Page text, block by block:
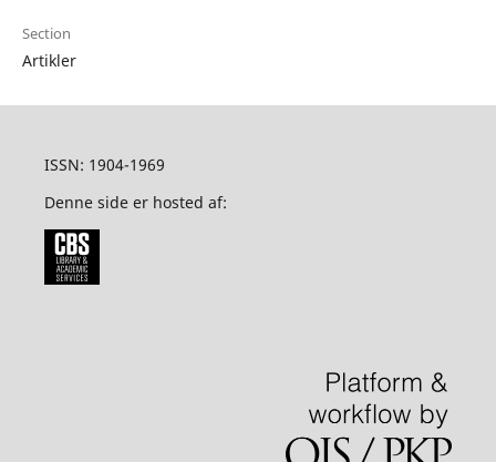
Section
Artikler
ISSN: 1904-1969
Denne side er hosted af: